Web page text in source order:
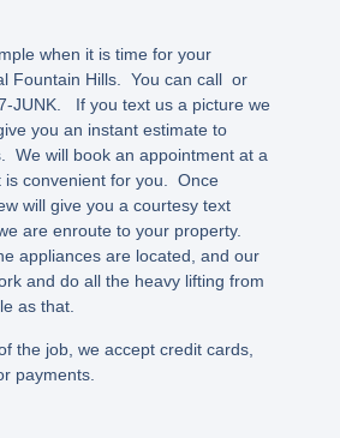
when it is time for your
Fountain Hills. You can call or
JUNK. If you text us a picture we
you an instant estimate to
We will book an appointment at a
is convenient for you. Once
will give you a courtesy text
are enroute to your property.
appliances are located, and our
and do all the heavy lifting from
as that.
the job, we accept credit cards,
payments.